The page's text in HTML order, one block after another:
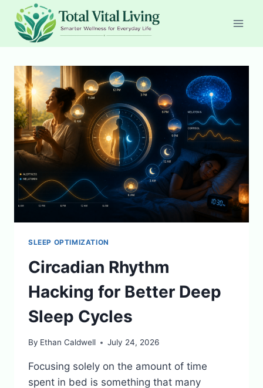
content
SLEEP OPTIMIZATION
Circadian Rhythm
Hacking for Better Deep
Sleep Cycles
By Ethan Caldwell July 24, 2026
Focusing solely on the amount of time
spent in bed is something that many